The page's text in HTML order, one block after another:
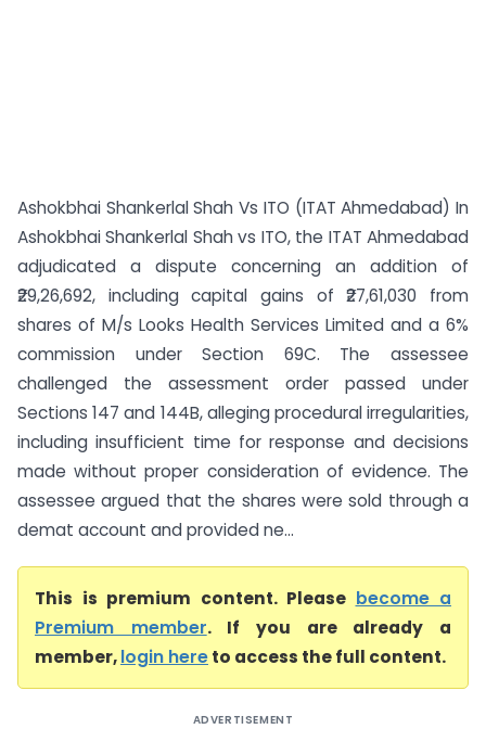
Ashokbhai Shankerlal Shah Vs ITO (ITAT Ahmedabad) In
Ashokbhai Shankerlal Shah vs ITO, the ITAT Ahmedabad
adjudicated a dispute concerning an addition of
₹29,26,692, including capital gains of ₹27,61,030 from
shares of M/s Looks Health Services Limited and a 6%
commission under Section 69C. The assessee
challenged the assessment order passed under
Sections 147 and 144B, alleging procedural irregularities,
including insufficient time for response and decisions
made without proper consideration of evidence. The
assessee argued that the shares were sold through a
demat account and provided ne...
This is premium content. Please become a
Premium member. If you are already a
member,login hereto access the full content.
ADVERTISEMENT